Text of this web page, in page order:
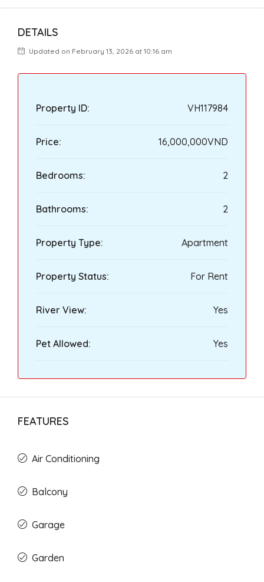
DETAILS
Updated on February 13, 2026 at 10:16 am
Property ID: VH117984
Price: 16,000,000VND
Bedrooms: 2
Bathrooms: 2
Property Type: Apartment
Property Status: For Rent
River View: Yes
Pet Allowed: Yes
FEATURES
Air Conditioning
Balcony
Garage
Garden